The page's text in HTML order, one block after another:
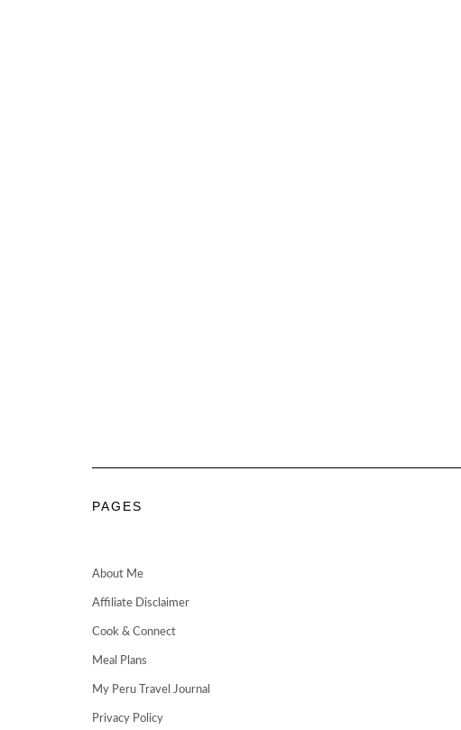
PAGES
About Me
Affiliate Disclaimer
Cook & Connect
Meal Plans
My Peru Travel Journal
Privacy Policy